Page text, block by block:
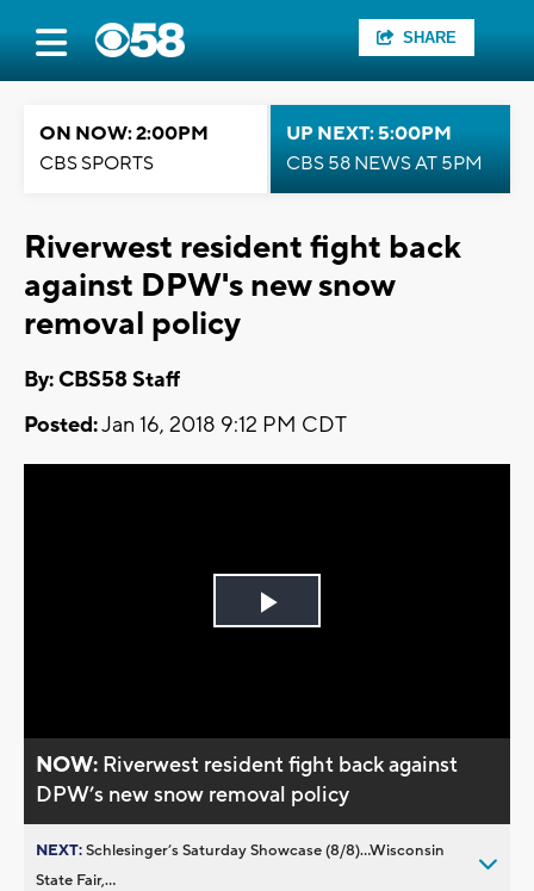
SHARE
ON NOW: 2:00PM
CBS SPORTS
UP NEXT: 5:00PM
CBS 58 NEWS AT 5PM
Riverwest resident fight back
against DPW's new snow
removal policy
By: CBS58 Staff
Posted:Jan 16, 2018 9:12 PM CDT
Play
NOW: Riverwest resident fight back against
DPW’s new snow removal policy
NEXT:Schlesinger’s Saturday Showcase (8/8)...Wisconsin
State Fair,...